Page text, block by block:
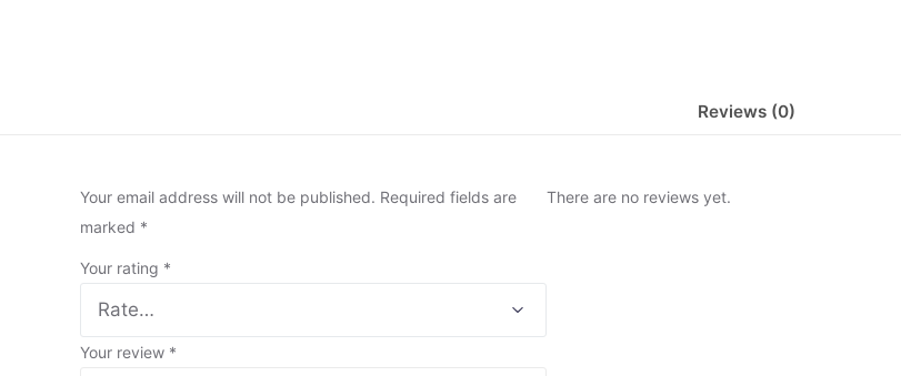
Reviews (0)
There are no reviews yet.
Your email address will not be published. Required fields are
marked *
Your rating *
Your review *